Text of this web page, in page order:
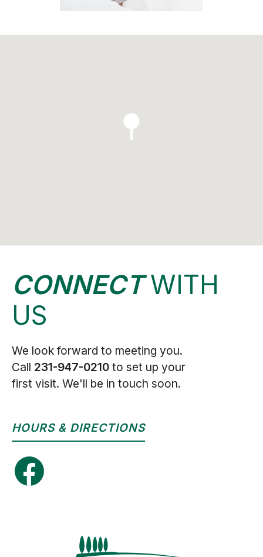
CONNECTWITH
US
We look forward to meeting you.
Call 231-947-0210 to set up your
first visit. We'll be in touch soon.
HOURS & DIRECTIONS